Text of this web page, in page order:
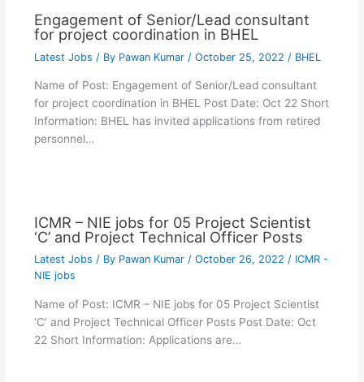
Engagement of Senior/Lead consultant
for project coordination in BHEL
Latest Jobs / By Pawan Kumar / October 25, 2022 / BHEL
Name of Post: Engagement of Senior/Lead consultant
for project coordination in BHEL Post Date: Oct 22 Short
Information: BHEL has invited applications from retired
personnel…
ICMR – NIE jobs for 05 Project Scientist
‘C’ and Project Technical Officer Posts
Latest Jobs / By Pawan Kumar / October 26, 2022 / ICMR -
NIE jobs
Name of Post: ICMR – NIE jobs for 05 Project Scientist
‘C’ and Project Technical Officer Posts Post Date: Oct
22 Short Information: Applications are…